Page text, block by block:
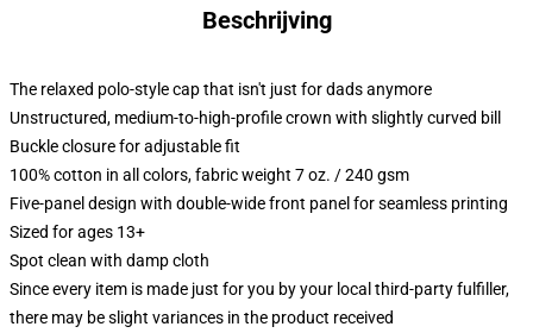
Beschrijving
The relaxed polo-style cap that isn't just for dads anymore
Unstructured, medium-to-high-profile crown with slightly curved bill
Buckle closure for adjustable fit
100% cotton in all colors, fabric weight 7 oz. / 240 gsm
Five-panel design with double-wide front panel for seamless printing
Sized for ages 13+
Spot clean with damp cloth
Since every item is made just for you by your local third-party fulfiller,
there may be slight variances in the product received